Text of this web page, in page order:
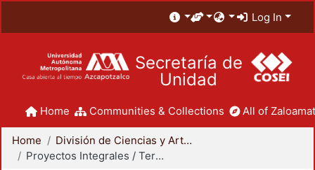
Log In
Secretaría de
Unidad
Home Communities & Collections All of
Home
División de Ciencias y Artes para el Diseño
Proyectos Integrales / Terminales - Licenciatura